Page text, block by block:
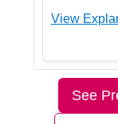
View
Let's
Step
See